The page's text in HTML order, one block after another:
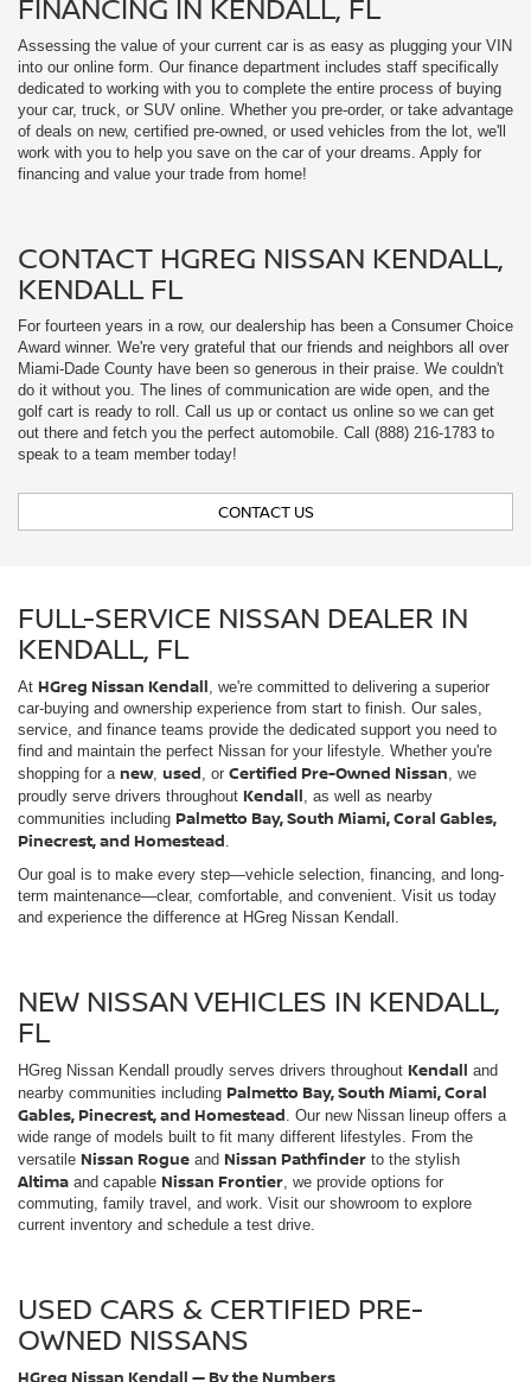
CONTACT HGREG NISSAN KENDALL,
KENDALL FL
For fourteen years in a row, our dealership has been a Consumer Choice
Award winner. We're very grateful that our friends and neighbors all over
Miami-Dade County have been so generous in their praise. We couldn't
out there and fetch you the perfect automobile. Call (888) 216-1783 to
speak to a team member today!
CONTACT US
FULL-SERVICE NISSAN DEALER IN
KENDALL, FL
car-buying and ownership experience from start to finish. Our sales,
proudly serve drivers throughoutKendall, as well as nearby
communities including Palmetto Bay, South Miami, Coral Gables,
Pinecrest, and Homestead
Our goal is to make every step—vehicle selection, financing, and long-
term maintenance—clear, comfortable, and convenient. Visit us today
and experience the difference at HGreg Nissan Kendall.
NEW NISSAN VEHICLES IN KENDALL,
FL
HGreg Nissan Kendall proudly serves drivers throughoutKendall and
nearby communities including
Palmetto Bay, South Miami, Coral
Gables, Pinecrest, and Homestead
Altimaand capableNissan Frontier , we provide options for
current inventory and schedule a test drive.
USED CARS & CERTIFIED PRE-
OWNED NISSANS
HGreg Nissan Kendall — By the Numbers
CPO Inspection: 167-point quality check on every certified
Components Covered: 600+ limited warranty; 1,300+ extended
plan
CPO Eligibility: Under 6 years old with fewer than 80,000 miles
Roadside Assistance: 24/7 including up to $100 towing